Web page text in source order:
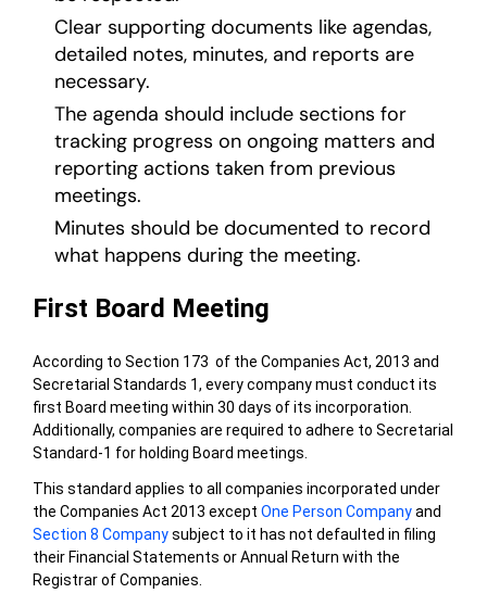
Clear supporting documents like agendas,
detailed notes, minutes, and reports are
necessary.
The agenda should include sections for
tracking progress on ongoing matters and
reporting actions taken from previous
meetings.
Minutes should be documented to record
what happens during the meeting.
First Board Meeting
According to Section 173 of the Companies Act, 2013 and
Secretarial Standards 1, every company must conduct its
first Board meeting within 30 days of its incorporation.
Additionally, companies are required to adhere to Secretarial
Standard-1 for holding Board meetings.
This standard applies to all companies incorporated under
the Companies Act 2013 except One Person Companyand
Section 8 Companysubject to it has not defaulted in filing
their Financial Statements or Annual Return with the
Registrar of Companies.